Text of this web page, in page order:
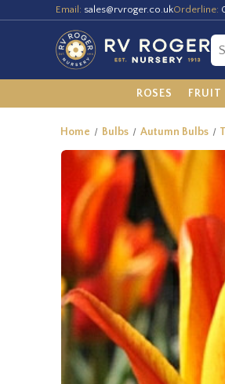
Email: sales@rvroger.co.ukOrderline:
ROSES FRUIT
Home Bulbs Autumn Bulbs